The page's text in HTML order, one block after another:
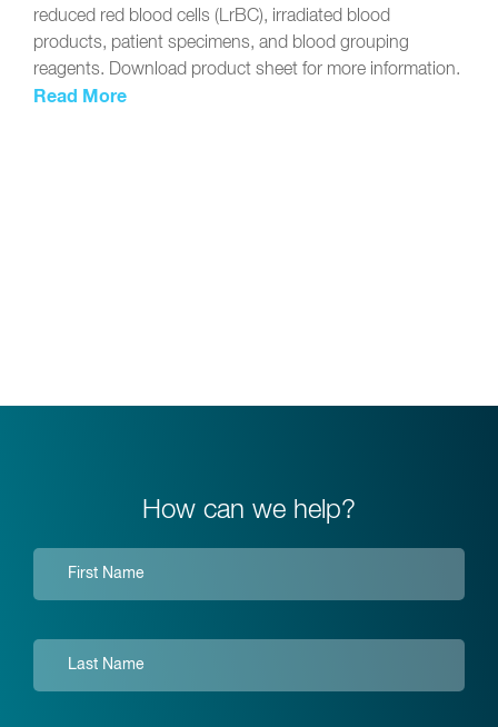
reduced red blood cells (LrBC), irradiated blood
products, patient specimens, and blood grouping
reagents. Download product sheet for more information.
Read More
How can we help?